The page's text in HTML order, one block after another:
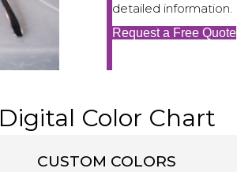
detailed information.
Request a Free Quote
Digital Color Chart
CUSTOM COLORS